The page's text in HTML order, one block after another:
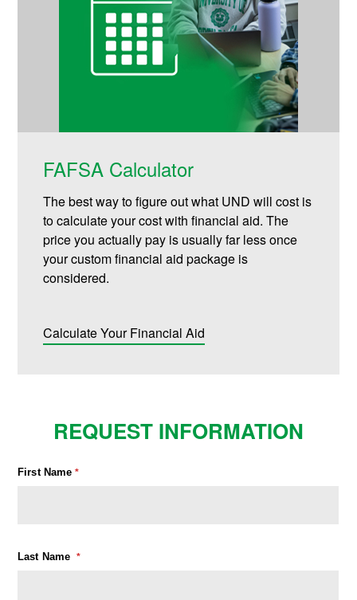
FAFSA Calculator
The best way to figure out what UND will cost is
to calculate your cost with financial aid. The
price you actually pay is usually far less once
your custom financial aid package is
considered.
Calculate Your Financial Aid
REQUEST INFORMATION